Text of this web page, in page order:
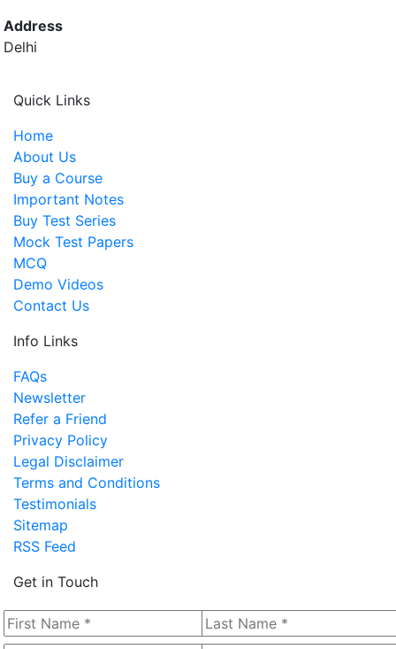
Address
Delhi
Quick Links
Home
About Us
Buy a Course
Important Notes
Buy Test Series
Mock Test Papers
MCQ
Demo Videos
Contact Us
Info Links
FAQs
Newsletter
Refer a Friend
Privacy Policy
Legal Disclaimer
Terms and Conditions
Testimonials
Sitemap
RSS Feed
Get in Touch